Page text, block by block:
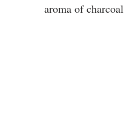
aroma of charcoal